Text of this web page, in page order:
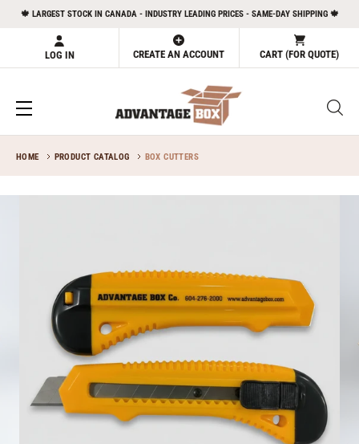
🍁 LARGEST STOCK IN CANADA - INDUSTRY LEADING PRICES - SAME-DAY SHIPPING 🍁
LOG IN CREATE AN ACCOUNT CART (FOR QUOTE)
HOME PRODUCT CATALOG BOX CUTTERS